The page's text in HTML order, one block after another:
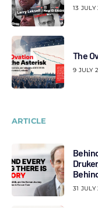
13
The
9 JULY
ARTICLE
31